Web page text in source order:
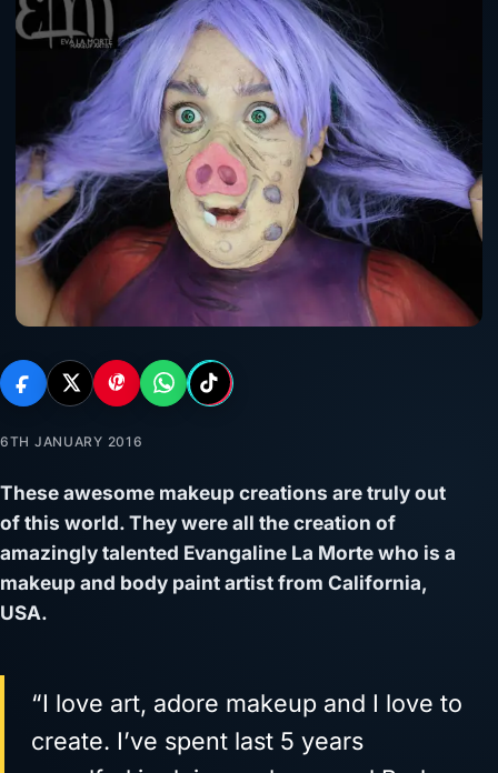
6TH JANUARY 2016
These awesome makeup creations are truly out
of this world. They were all the creation of
amazingly talented Evangaline La Morte who is a
makeup and body paint artist from California,
USA.
“I love art, adore makeup and I love to
create. I’ve spent last 5 years